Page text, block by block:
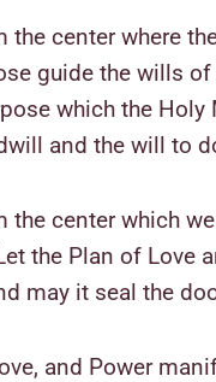
the center where
guide the wills
which the
and the will to
the center which
the Plan of Love
may it seal the
and Power